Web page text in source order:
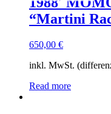
“Martini
650,00 €
inkl. MwSt.
Read more